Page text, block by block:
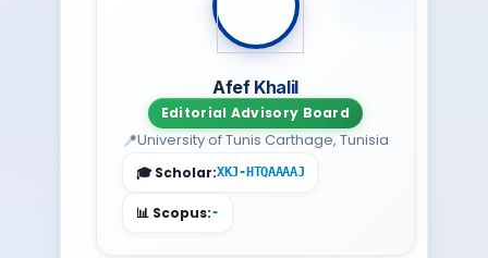
Afef Khalil
Editorial Advisory Board
University of Tunis Carthage, Tunisia
XKJ-HTQAAAAJ
-